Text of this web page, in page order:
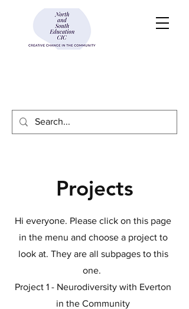
Projects
Hi everyone. Please click on this page
in the menu and choose a project to
look at. They are all subpages to this
one.
Project 1 - Neurodiversity with Everton
in the Community